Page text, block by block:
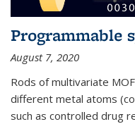
Programmable
August 7, 2020
Rods of multivariate
different metal atoms
such as controlled drug